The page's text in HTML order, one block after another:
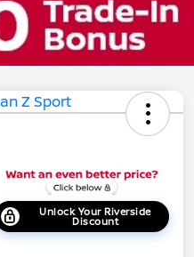
Unlock Your Riverside
Discount